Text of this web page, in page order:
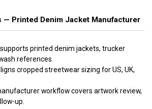
— Printed Denim Jacket Manufacturer
printed denim jackets, trucker
references.
cropped streetwear sizing for US, UK,
workflow covers artwork review,
up.